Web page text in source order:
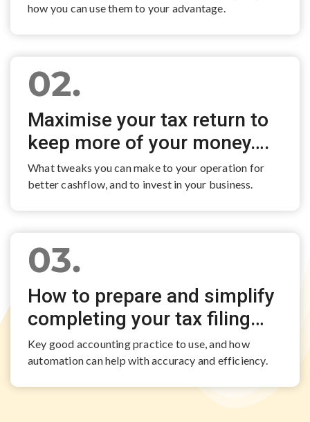
how you can use them to your advantage.
02.
Maximise your tax return to
keep more of your money….
What tweaks you can make to your operation for
better cashflow, and to invest in your business.
03.
How to prepare and simplify
completing your tax filing…
Key good accounting practice to use, and how
automation can help with accuracy and efficiency.